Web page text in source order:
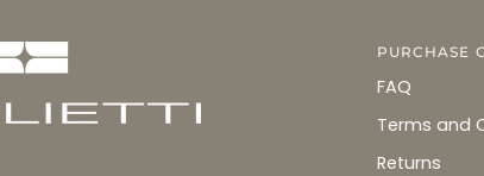
PURCHASE
FAQ
Terms and
Returns